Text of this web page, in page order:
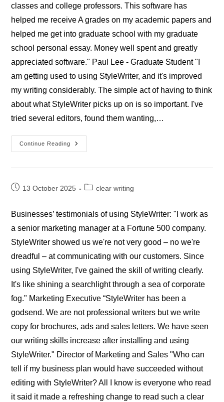
classes and college professors. This software has
helped me receive A grades on my academic papers and
helped me get into graduate school with my graduate
school personal essay. Money well spent and greatly
appreciated software." Paul Lee - Graduate Student "I
am getting used to using StyleWriter, and it's improved
my writing considerably. The simple act of having to think
about what StyleWriter picks up on is so important. I've
tried several editors, found them wanting,…
Continue Reading
Testimonials
–
Post13 October 2025
Postclear writing
Businesses’ testimonials of using StyleWriter: "I work as
a senior marketing manager at a Fortune 500 company.
StyleWriter showed us we're not very good – no we're
dreadful – at communicating with our customers. Since
using StyleWriter, I've gained the skill of writing clearly.
It's like shining a searchlight through a sea of corporate
fog." Marketing Executive “StyleWriter has been a
godsend. We are not professional writers but we write
copy for brochures, ads and sales letters. We have seen
our writing skills increase after installing and using
StyleWriter." Director of Marketing and Sales "Who can
tell if my business plan would have succeeded without
editing with StyleWriter? All I know is everyone who read
it said it made a refreshing change to read such a clear